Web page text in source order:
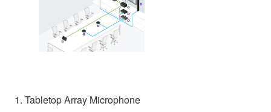
1. Tabletop Array Microphone